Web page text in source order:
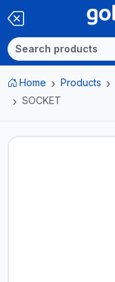
Home Products
SOCKET